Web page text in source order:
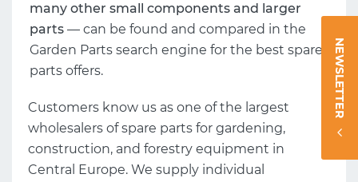
many other small components and larger
parts — can be found and compared in the
Garden Parts search engine for the best spare
parts offers.
Customers know us as one of the largest
wholesalers of spare parts for gardening,
construction, and forestry equipment in
Central Europe. We supply individual
NEWSLETTER